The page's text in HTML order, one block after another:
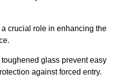
crucial role in enhancing the
glass prevent easy
against forced entry.